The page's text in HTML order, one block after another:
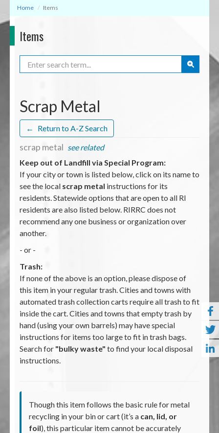
Home Items
Items
Scrap Metal
← Return to A-Z Search
scrap metal see related
Keep out of Landfill via Special Program:
If your city or town is listed below, click on its name to
see the local scrap metal instructions for its
residents. Statewide options that are open to all RI
residents are also listed below. RIRRC does not
recommend any one business or organization over
another.
- or -
Trash:
If none of the above is an option, please dispose of
this item in your regular trash. Cities and towns with
automated trash collection carts require all trash to fit
inside the cart. Cities and towns that empty trash by
hand (using your own barrels) may have special
instructions for items too large to fit in trash bags.
Search for "bulky waste" to find your local disposal
instructions.
Though this item follows the basic rule for metal
recycling in your bin or cart (it’s a can, lid, or
foil), this particular item cannot be accurately